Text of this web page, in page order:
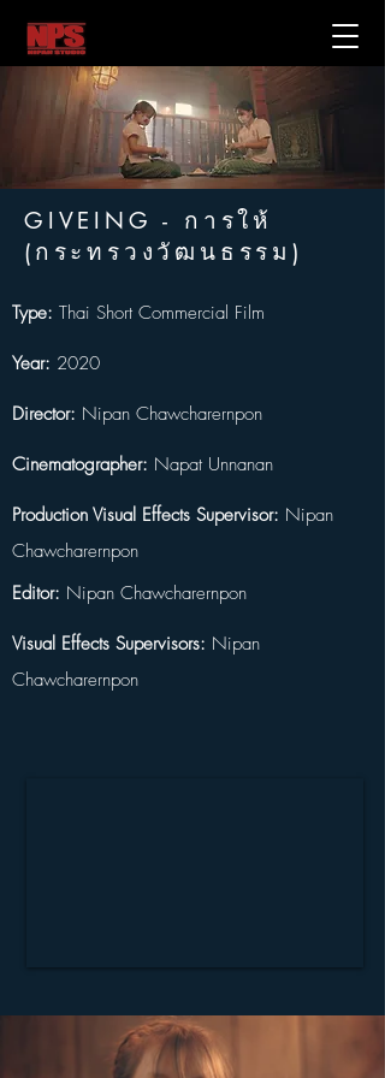
GIVEING - การให้
(กระทรวงวัฒนธรรม)
Type: Thai Short Commercial Film
Year: 2020
Director: Nipan Chawcharernpon
Cinematographer: Napat Unnanan
Production Visual Effects Supervisor: Nipan
Chawcharernpon
Editor: Nipan Chawcharernpon
Visual Effects Supervisors: Nipan
Chawcharernpon